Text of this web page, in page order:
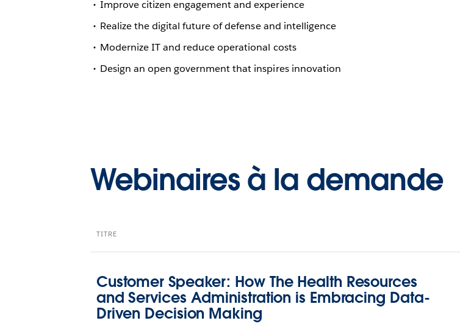
Improve citizen engagement and experience
Realize the digital future of defense and intelligence
Modernize IT and reduce operational costs
Design an open government that inspires innovation
Webinaires à la demande
TITRE
Customer Speaker: How The Health Resources
and Services Administration is Embracing Data-
Driven Decision Making